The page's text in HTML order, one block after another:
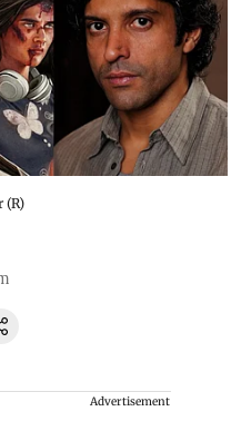
(R)
Advertisement